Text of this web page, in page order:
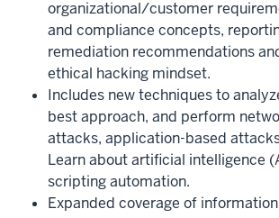
organizational/customer
and compliance concepts,
remediation recommendations
ethical hacking mindset.
Includes new techniques to
best approach, and perform
attacks, application-based
Learn about artificial intelligence
scripting automation.
Expanded coverage of